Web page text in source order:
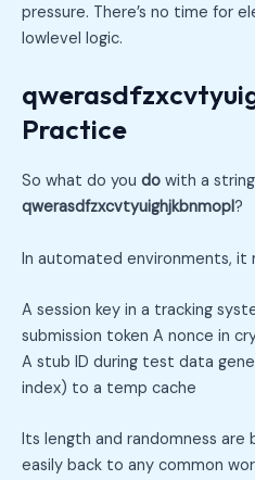
pressure. There’s no time for
lowlevel logic.
Practice
So what do you do with a
qwerasdfzxcvtyuighjkbnmopl?
In automated environments, it
A session key in a tracking
submission token A nonce in
A stub ID during test data
index) to a temp cache
Its length and randomness are
easily back to any common